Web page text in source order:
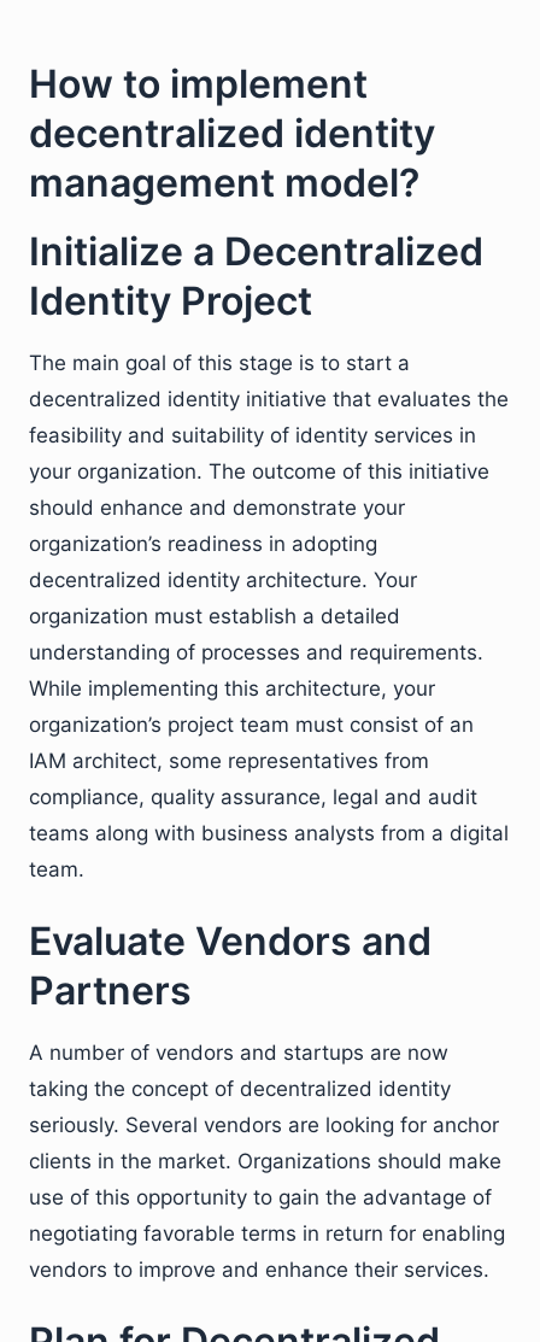
How to implement
decentralized identity
management model?
Initialize a Decentralized
Identity Project
The main goal of this stage is to start a
decentralized identity initiative that evaluates the
feasibility and suitability of identity services in
your organization. The outcome of this initiative
should enhance and demonstrate your
organization’s readiness in adopting
decentralized identity architecture. Your
organization must establish a detailed
understanding of processes and requirements.
While implementing this architecture, your
organization’s project team must consist of an
IAM architect, some representatives from
compliance, quality assurance, legal and audit
teams along with business analysts from a digital
team.
Evaluate Vendors and
Partners
A number of vendors and startups are now
taking the concept of decentralized identity
seriously. Several vendors are looking for anchor
clients in the market. Organizations should make
use of this opportunity to gain the advantage of
negotiating favorable terms in return for enabling
vendors to improve and enhance their services.